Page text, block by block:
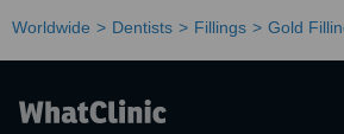
Worldwide Dentists Fillings Gold